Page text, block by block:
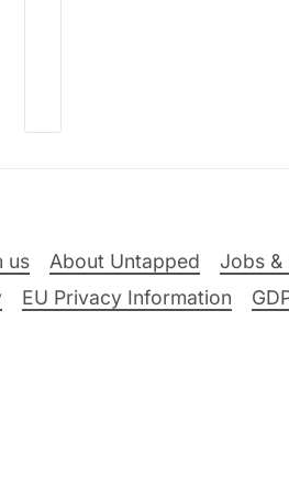
us About Untapped Jobs &
EU Privacy Information